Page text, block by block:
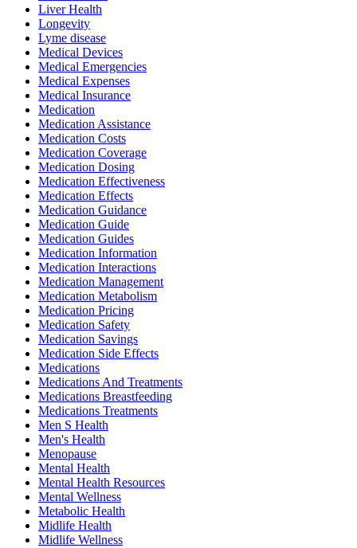
Liver Health
Longevity
Lyme disease
Medical Devices
Medical Emergencies
Medical Expenses
Medical Insurance
Medication
Medication Assistance
Medication Costs
Medication Coverage
Medication Dosing
Medication Effectiveness
Medication Effects
Medication Guidance
Medication Guide
Medication Guides
Medication Information
Medication Interactions
Medication Management
Medication Metabolism
Medication Pricing
Medication Safety
Medication Savings
Medication Side Effects
Medications
Medications And Treatments
Medications Breastfeeding
Medications Treatments
Men S Health
Men's Health
Menopause
Mental Health
Mental Health Resources
Mental Wellness
Metabolic Health
Midlife Health
Midlife Wellness